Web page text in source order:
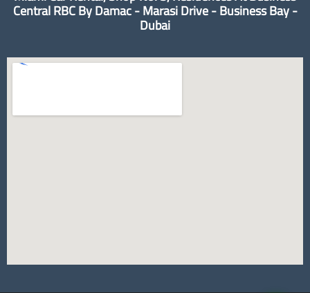
Central RBC By Damac - Marasi Drive - Business Bay -
Dubai